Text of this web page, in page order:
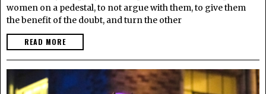
women on a pedestal, to not argue with them, to give them
the benefit of the doubt, and turn the other
READ MORE